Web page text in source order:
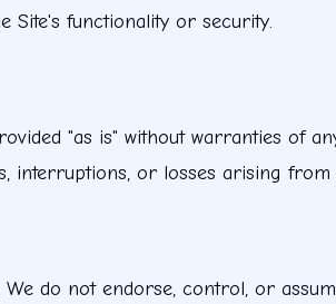
Site's functionality or security.
"as is" without warranties of
interruptions, or losses arising from
do not endorse, control, or